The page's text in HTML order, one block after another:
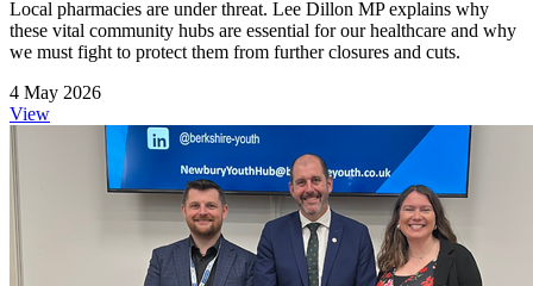
Local pharmacies are under threat. Lee Dillon MP explains why
these vital community hubs are essential for our healthcare and why
we must fight to protect them from further closures and cuts.
4 May 2026
View